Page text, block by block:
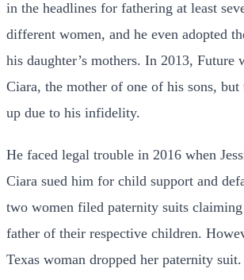
in the headlines for fathering at least
different women, and he even adopted
his daughter’s mothers. In 2013, Future
Ciara, the mother of one of his sons, but
up due to his infidelity.
He faced legal trouble in 2016 when
Ciara sued him for child support and
two women filed paternity suits
father of their respective children.
Texas woman dropped her paternity suit.